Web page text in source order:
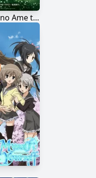
Ookami Kodomo no Ame to Yuki